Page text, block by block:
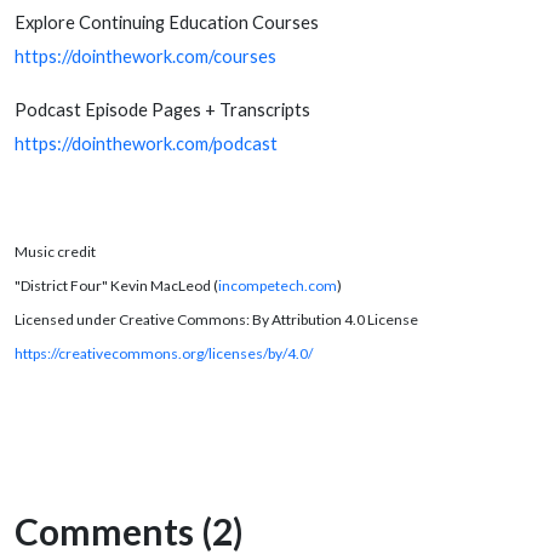
Explore Continuing Education Courses
https://dointhework.com/courses
Podcast Episode Pages + Transcripts
https://dointhework.com/podcast
Music credit
"District Four" Kevin MacLeod (incompetech.com)
Licensed under Creative Commons: By Attribution 4.0 License
https://creativecommons.org/licenses/by/4.0/
Comments (2)